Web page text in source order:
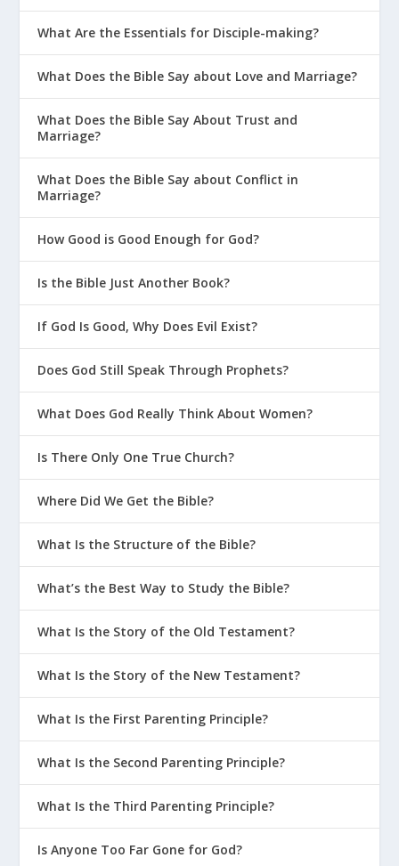
What Are the Essentials for Disciple-making?
What Does the Bible Say about Love and Marriage?
What Does the Bible Say About Trust and
Marriage?
What Does the Bible Say about Conflict in
Marriage?
How Good is Good Enough for God?
Is the Bible Just Another Book?
If God Is Good, Why Does Evil Exist?
Does God Still Speak Through Prophets?
What Does God Really Think About Women?
Is There Only One True Church?
Where Did We Get the Bible?
What Is the Structure of the Bible?
What’s the Best Way to Study the Bible?
What Is the Story of the Old Testament?
What Is the Story of the New Testament?
What Is the First Parenting Principle?
What Is the Second Parenting Principle?
What Is the Third Parenting Principle?
Is Anyone Too Far Gone for God?